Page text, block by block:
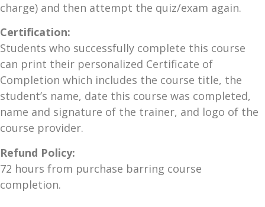
charge) and then attempt the quiz/exam again.
Certification:
Students who successfully complete this course
can print their personalized Certificate of
Completion which includes the course title, the
student’s name, date this course was completed,
name and signature of the trainer, and logo of the
course provider.
Refund Policy:
72 hours from purchase barring course
completion.